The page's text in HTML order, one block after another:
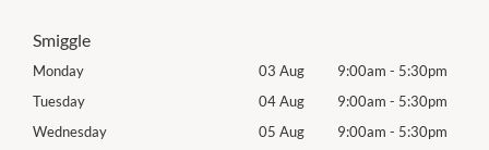
Smiggle
Monday 03 Aug 9:00am - 5:30pm
Tuesday
04 Aug 9:00am - 5:30pm
Wednesday
05 Aug 9:00am - 5:30pm